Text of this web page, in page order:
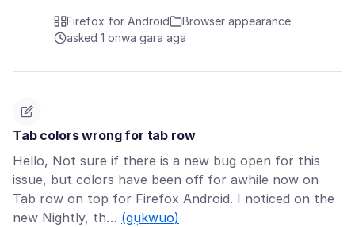
Firefox for Android
Browser appearance
asked 1 ọnwa gara aga
Tab colors wrong for tab row
Hello, Not sure if there is a new bug open for this
issue, but colors have been off for awhile now on
Tab row on top for Firefox Android. I noticed on the
new Nightly, th… (gụkwuo)